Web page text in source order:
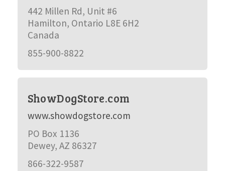
442 Millen Rd, Unit #6
Hamilton, Ontario L8E 6H2
Canada
855-900-8822
ShowDogStore.com
www.showdogstore.com
PO Box 1136
Dewey, AZ 86327
866-322-9587